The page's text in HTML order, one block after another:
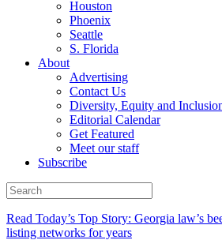
Houston
Phoenix
Seattle
S. Florida
About
Advertising
Contact Us
Diversity, Equity and
Editorial Calendar
Get Featured
Meet our staff
Subscribe
Read Today’s Top Story: Georgia law’s
listing networks for years